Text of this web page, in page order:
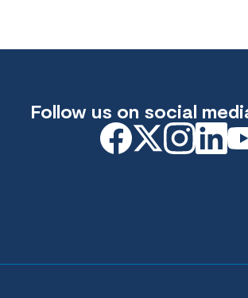
Follow us on social